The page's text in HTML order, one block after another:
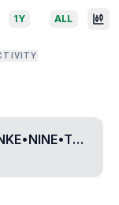
1Y ALL